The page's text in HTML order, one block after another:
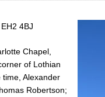
4BJ
Chapel,
of Lothian
Alexander
Robertson;